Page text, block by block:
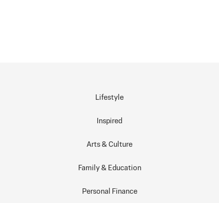
Lifestyle
Inspired
Arts & Culture
Family & Education
Personal Finance